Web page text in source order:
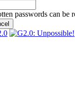
passwords can be